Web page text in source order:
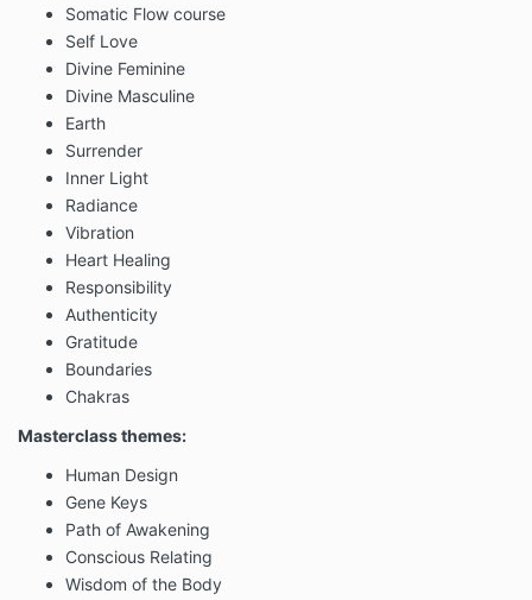
Somatic Flow course
Self Love
Divine Feminine
Divine Masculine
Earth
Surrender
Inner Light
Radiance
Vibration
Heart Healing
Responsibility
Authenticity
Gratitude
Boundaries
Chakras
Masterclass themes:
Human Design
Gene Keys
Path of Awakening
Conscious Relating
Wisdom of the Body